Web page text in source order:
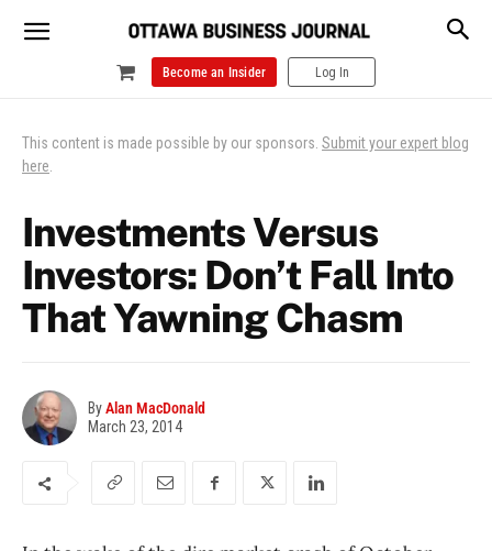
Become an Insider Log In
This content is made possible by our sponsors. Submit your expert blog
here.
Investments Versus
Investors: Don’t Fall Into
That Yawning Chasm
ByAlan MacDonald
March 23, 2014